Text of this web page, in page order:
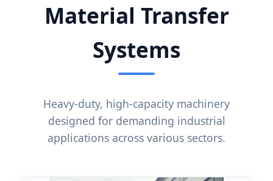
Material Transfer
Systems
Heavy-duty, high-capacity machinery
designed for demanding industrial
applications across various sectors.